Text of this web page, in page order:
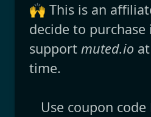
🙌 This is an
decide to
support muted.io
time.
Use coupon code